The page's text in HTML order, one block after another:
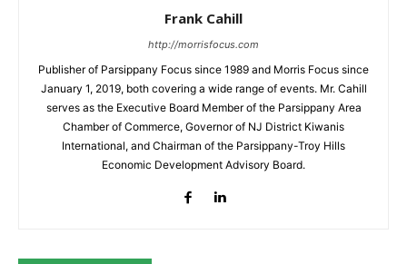
Frank Cahill
http://morrisfocus.com
Publisher of Parsippany Focus since 1989 and Morris Focus since
January 1, 2019, both covering a wide range of events. Mr. Cahill
serves as the Executive Board Member of the Parsippany Area
Chamber of Commerce, Governor of NJ District Kiwanis
International, and Chairman of the Parsippany-Troy Hills
Economic Development Advisory Board.